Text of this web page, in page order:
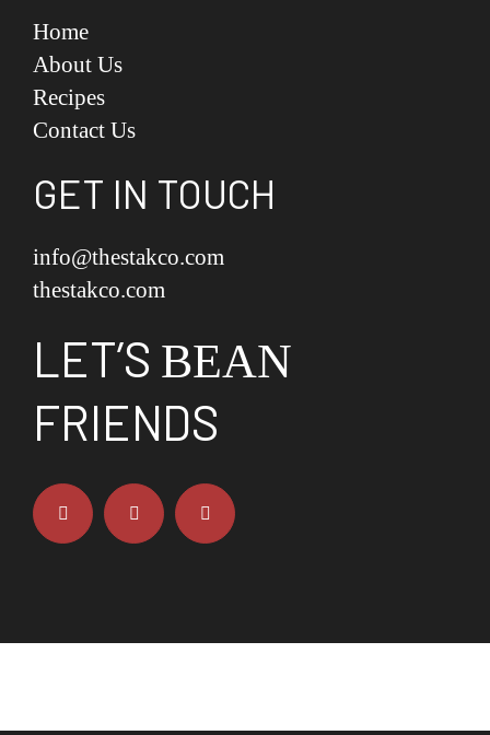
Home
About Us
Recipes
Contact Us
GET IN TOUCH
info@thestakco.com
thestakco.com
LET’S BEAN
FRIENDS